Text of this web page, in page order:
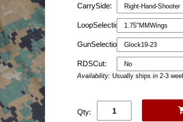
CarrySide:
LoopSelection:
GunSelection:
RDSCut:
Availability: Usually ships in 2-3
Qty: